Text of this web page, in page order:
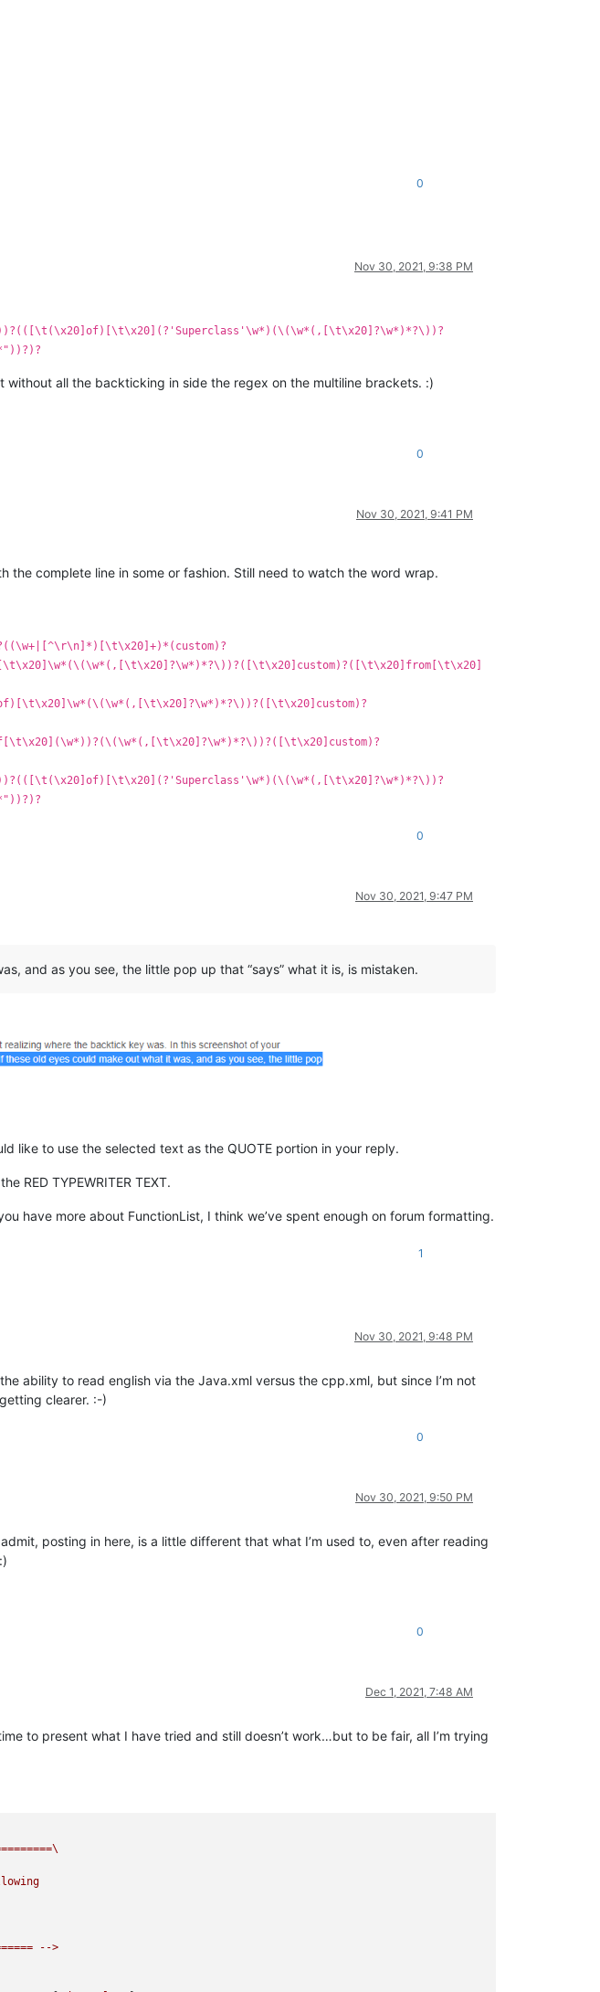
0
Nov 30, 2021, 9:38 PM
all the backticking in side the regex on the multiline brackets. :)
0
Nov 30, 2021, 9:41 PM
complete line in some or fashion. Still need to watch the word wrap.
0
Nov 30, 2021, 9:47 PM
and as you see, the little pop up that “says” what it is, is mistaken.
like to use the selected text as the QUOTE portion in your reply.
RED TYPEWRITER TEXT.
have more about FunctionList, I think we’ve spent enough on forum formatting.
1
Nov 30, 2021, 9:48 PM
ability to read english via the Java.xml versus the cpp.xml, but since I’m not
clearer. :-)
0
Nov 30, 2021, 9:50 PM
posting in here, is a little different that what I’m used to, even after reading
0
Dec 1, 2021, 7:48 AM
to present what I have tried and still doesn’t work…but to be fair, all I’m trying
-->